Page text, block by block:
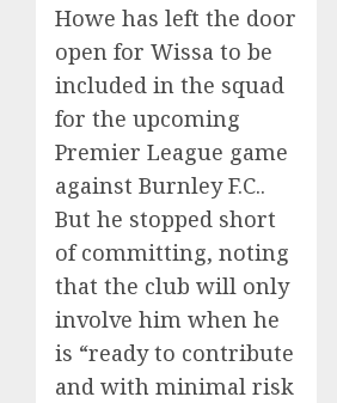
Howe has left the door
open for Wissa to be
included in the squad
for the upcoming
Premier League game
against Burnley F.C..
But he stopped short
of committing, noting
that the club will only
involve him when he
is “ready to contribute
and with minimal risk